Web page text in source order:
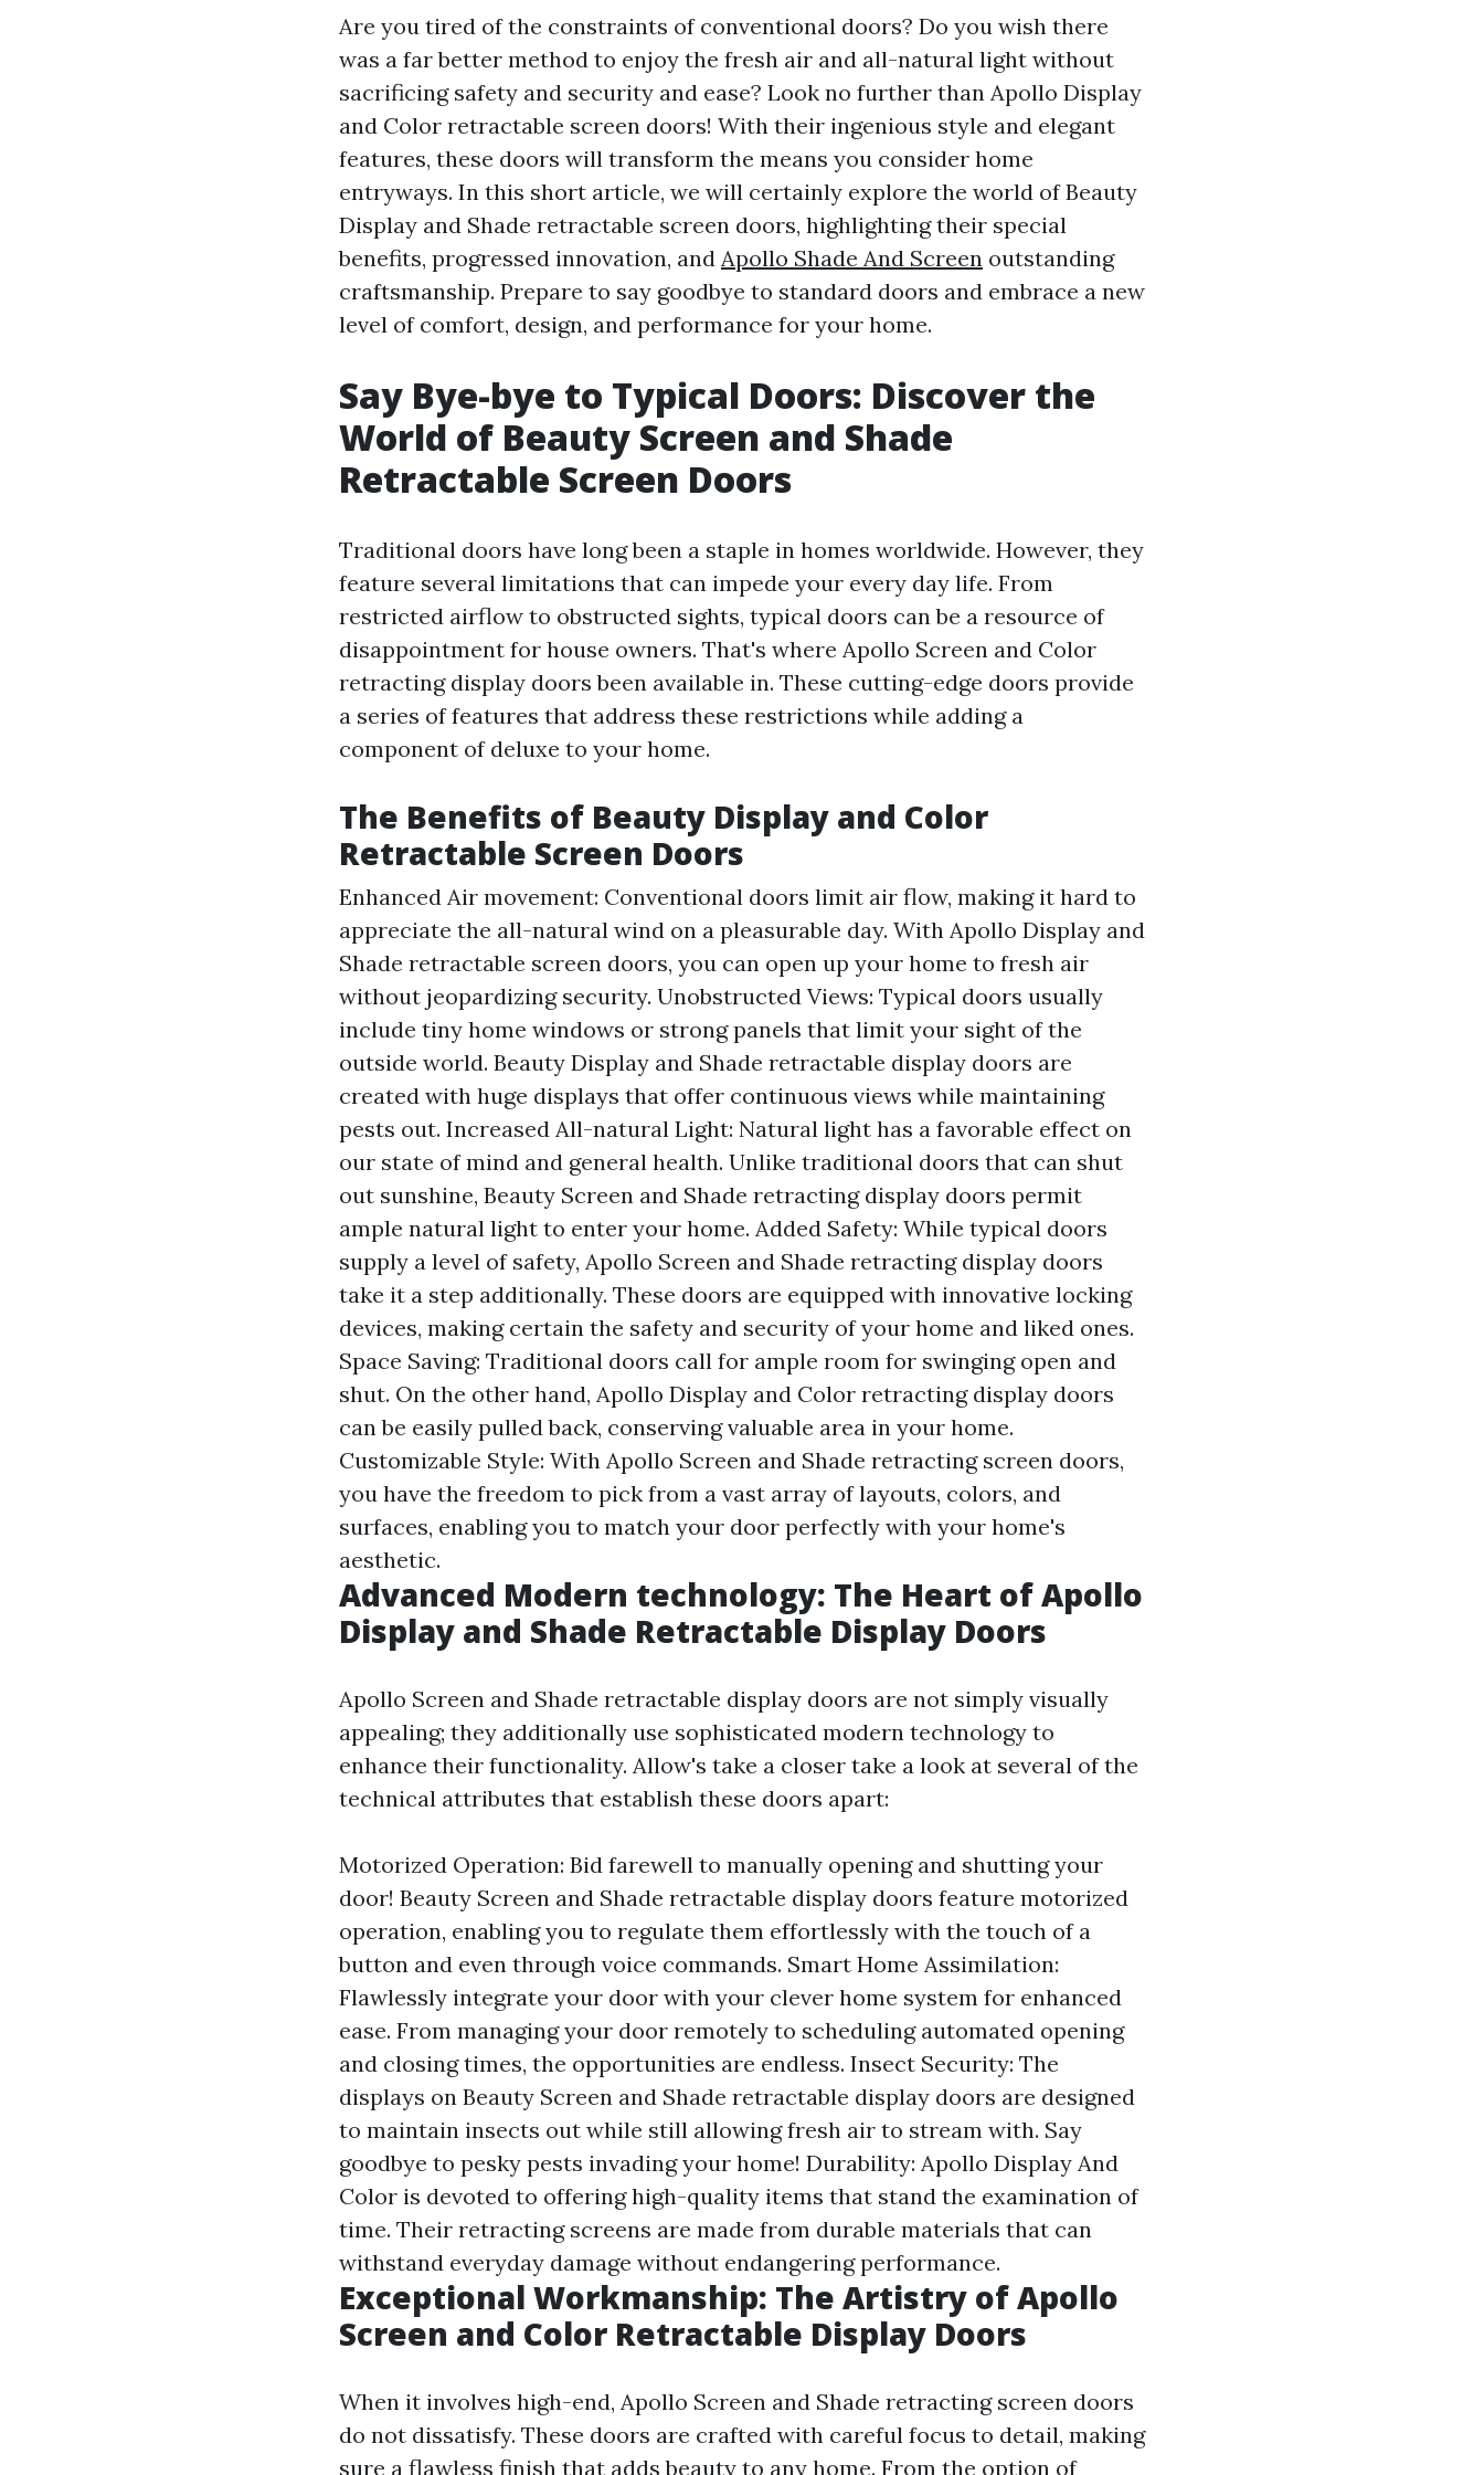
Are you tired of the constraints of conventional doors? Do you wish there
was a far better method to enjoy the fresh air and all-natural light without
sacrificing safety and security and ease? Look no further than Apollo Display
and Color retractable screen doors! With their ingenious style and elegant
features, these doors will transform the means you consider home
entryways. In this short article, we will certainly explore the world of Beauty
Display and Shade retractable screen doors, highlighting their special
benefits, progressed innovation, and Apollo Shade And Screen outstanding
craftsmanship. Prepare to say goodbye to standard doors and embrace a new
level of comfort, design, and performance for your home.
Say Bye-bye to Typical Doors: Discover the
World of Beauty Screen and Shade
Retractable Screen Doors
Traditional doors have long been a staple in homes worldwide. However, they
feature several limitations that can impede your every day life. From
restricted airflow to obstructed sights, typical doors can be a resource of
disappointment for house owners. That's where Apollo Screen and Color
retracting display doors been available in. These cutting-edge doors provide
a series of features that address these restrictions while adding a
component of deluxe to your home.
The Benefits of Beauty Display and Color
Retractable Screen Doors
Enhanced Air movement: Conventional doors limit air flow, making it hard to
appreciate the all-natural wind on a pleasurable day. With Apollo Display and
Shade retractable screen doors, you can open up your home to fresh air
without jeopardizing security. Unobstructed Views: Typical doors usually
include tiny home windows or strong panels that limit your sight of the
outside world. Beauty Display and Shade retractable display doors are
created with huge displays that offer continuous views while maintaining
pests out. Increased All-natural Light: Natural light has a favorable effect on
our state of mind and general health. Unlike traditional doors that can shut
out sunshine, Beauty Screen and Shade retracting display doors permit
ample natural light to enter your home. Added Safety: While typical doors
supply a level of safety, Apollo Screen and Shade retracting display doors
take it a step additionally. These doors are equipped with innovative locking
devices, making certain the safety and security of your home and liked ones.
Space Saving: Traditional doors call for ample room for swinging open and
shut. On the other hand, Apollo Display and Color retracting display doors
can be easily pulled back, conserving valuable area in your home.
Customizable Style: With Apollo Screen and Shade retracting screen doors,
you have the freedom to pick from a vast array of layouts, colors, and
surfaces, enabling you to match your door perfectly with your home's
aesthetic.
Advanced Modern technology: The Heart of Apollo
Display and Shade Retractable Display Doors
Apollo Screen and Shade retractable display doors are not simply visually
appealing; they additionally use sophisticated modern technology to
enhance their functionality. Allow's take a closer take a look at several of the
technical attributes that establish these doors apart:
Motorized Operation: Bid farewell to manually opening and shutting your
door! Beauty Screen and Shade retractable display doors feature motorized
operation, enabling you to regulate them effortlessly with the touch of a
button and even through voice commands. Smart Home Assimilation:
Flawlessly integrate your door with your clever home system for enhanced
ease. From managing your door remotely to scheduling automated opening
and closing times, the opportunities are endless. Insect Security: The
displays on Beauty Screen and Shade retractable display doors are designed
to maintain insects out while still allowing fresh air to stream with. Say
goodbye to pesky pests invading your home! Durability: Apollo Display And
Color is devoted to offering high-quality items that stand the examination of
time. Their retracting screens are made from durable materials that can
withstand everyday damage without endangering performance.
Exceptional Workmanship: The Artistry of Apollo
Screen and Color Retractable Display Doors
When it involves high-end, Apollo Screen and Shade retracting screen doors
do not dissatisfy. These doors are crafted with careful focus to detail, making
sure a flawless finish that adds beauty to any home. From the option of